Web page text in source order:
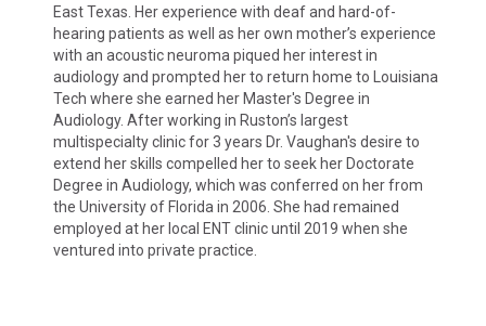
East Texas. Her experience with deaf and hard-of-
hearing patients as well as her own mother’s experience
with an acoustic neuroma piqued her interest in
audiology and prompted her to return home to Louisiana
Tech where she earned her Master's Degree in
Audiology. After working in Ruston’s largest
multispecialty clinic for 3 years Dr. Vaughan's desire to
extend her skills compelled her to seek her Doctorate
Degree in Audiology, which was conferred on her from
the University of Florida in 2006. She had remained
employed at her local ENT clinic until 2019 when she
ventured into private practice.